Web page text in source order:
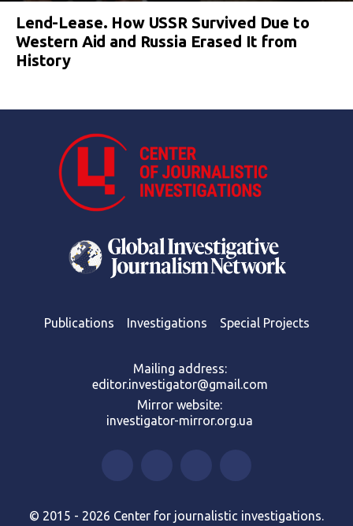
Lend-Lease. How USSR Survived Due to
Western Aid and Russia Erased It from
History
Publications Investigations Special Projects
Mailing address:
editor.investigator@gmail.com
Mirror website:
investigator-mirror.org.ua
© 2015 - 2026 Center for journalistic investigations.